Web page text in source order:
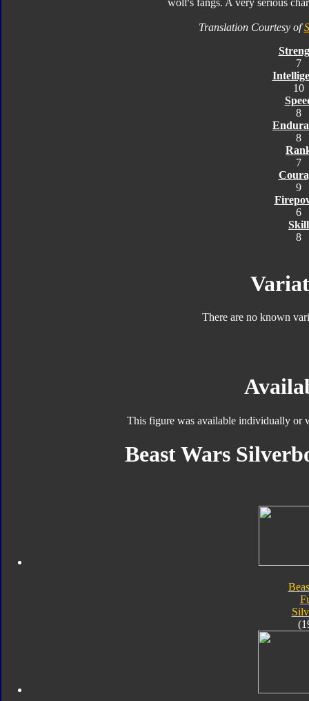
wolf's fangs. A very serious
Translation Courtesy of
7
10
8
8
7
9
6
Skill
8
There are no known
This figure was available individually or
Beast Wars